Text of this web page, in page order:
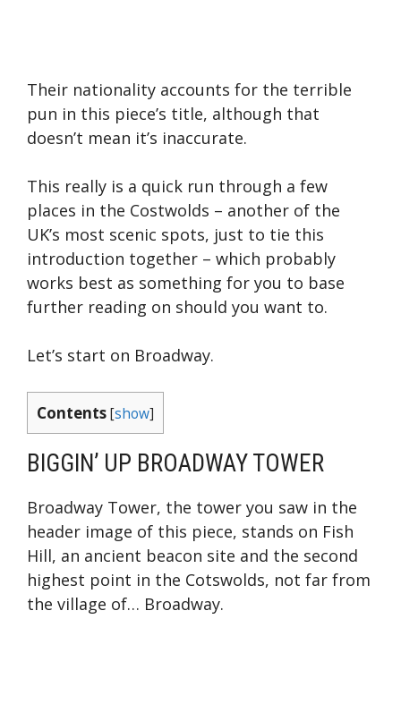
Their nationality accounts for the terrible
pun in this piece’s title, although that
doesn’t mean it’s inaccurate.
This really is a quick run through a few
places in the Costwolds – another of the
UK’s most scenic spots, just to tie this
introduction together – which probably
works best as something for you to base
further reading on should you want to.
Let’s start on Broadway.
Contents[show]
BIGGIN’ UP BROADWAY TOWER
Broadway Tower, the tower you saw in the
header image of this piece, stands on Fish
Hill, an ancient beacon site and the second
highest point in the Cotswolds, not far from
the village of… Broadway.